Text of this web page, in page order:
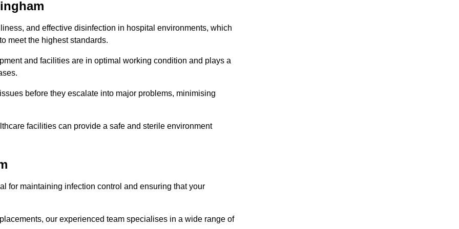
and effective disinfection in hospital environments, which
meet the highest standards.
and facilities are in optimal working condition and plays a
before they escalate into major problems, minimising
facilities can provide a safe and sterile environment
for maintaining infection control and ensuring that your
our experienced team specialises in a wide range of